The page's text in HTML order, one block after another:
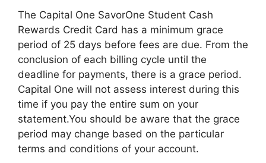
The Capital One SavorOne Student Cash
Rewards Credit Card has a minimum grace
period of 25 days before fees are due. From the
conclusion of each billing cycle until the
deadline for payments, there is a grace period.
Capital One will not assess interest during this
time if you pay the entire sum on your
statement.You should be aware that the grace
period may change based on the particular
terms and conditions of your account.